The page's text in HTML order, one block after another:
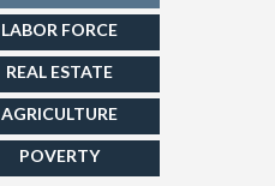
LABOR FORCE
REAL ESTATE
AGRICULTURE
POVERTY